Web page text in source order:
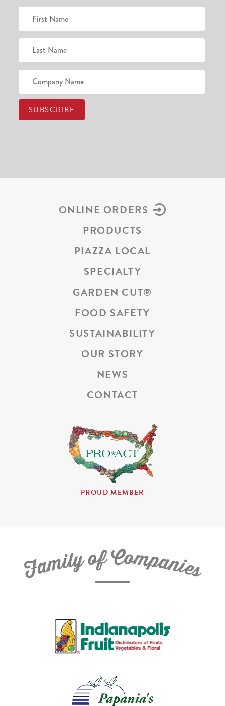
ONLINE ORDERS
PRODUCTS
PIAZZA LOCAL
SPECIALTY
GARDEN CUT®
FOOD SAFETY
SUSTAINABILITY
OUR STORY
NEWS
CONTACT
PROUD MEMBER
FamilyofCompanies